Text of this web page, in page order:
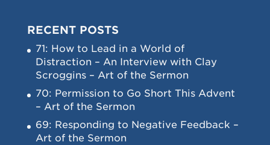
RECENT POSTS
71: How to Lead in a World of
Distraction – An Interview with Clay
Scroggins – Art of the Sermon
70: Permission to Go Short This Advent
– Art of the Sermon
69: Responding to Negative Feedback –
Art of the Sermon